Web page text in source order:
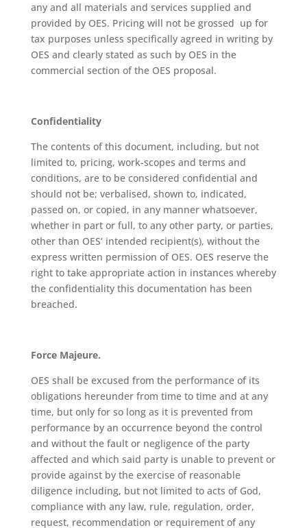
any and all materials and services supplied and
provided by OES. Pricing will not be grossed up for
tax purposes unless specifically agreed in writing by
OES and clearly stated as such by OES in the
commercial section of the OES proposal.
Confidentiality
The contents of this document, including, but not
limited to, pricing, work-scopes and terms and
conditions, are to be considered confidential and
should not be; verbalised, shown to, indicated,
passed on, or copied, in any manner whatsoever,
whether in part or full, to any other party, or parties,
other than OES’ intended recipient(s), without the
express written permission of OES. OES reserve the
right to take appropriate action in instances whereby
the confidentiality this documentation has been
breached.
Force Majeure.
OES shall be excused from the performance of its
obligations hereunder from time to time and at any
time, but only for so long as it is prevented from
performance by an occurrence beyond the control
and without the fault or negligence of the party
affected and which said party is unable to prevent or
provide against by the exercise of reasonable
diligence including, but not limited to acts of God,
compliance with any law, rule, regulation, order,
request, recommendation or requirement of any